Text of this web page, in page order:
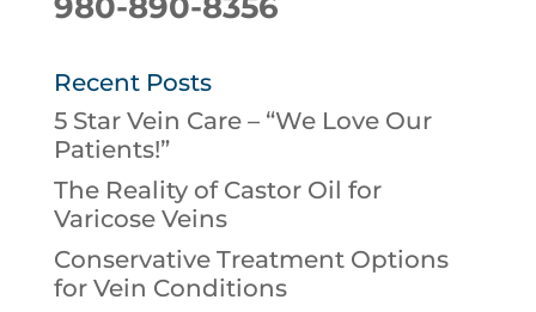
Recent Posts
5 Star Vein Care – “We Love Our
Patients!”
The Reality of Castor Oil for
Varicose Veins
Conservative Treatment Options
for Vein Conditions